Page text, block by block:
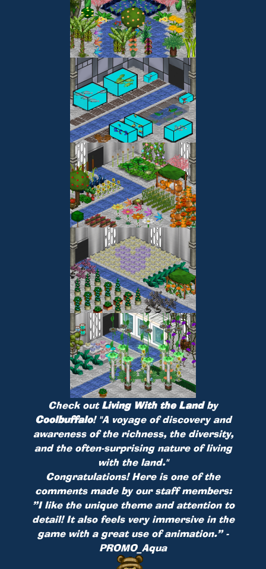
Check outLiving With the Landby
Coolbuffalo! "A voyage of discovery and
awareness of the richness, the diversity,
and the often-surprising nature of living
with the land."
Congratulations! Here is one of the
comments made by our staff members:
”I like the unique theme and attention to
detail! It also feels very immersive in the
game with a great use of animation.” -
PROMO_Aqua